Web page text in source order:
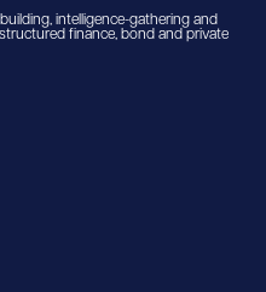
intelligence-gathering and
finance, bond and private